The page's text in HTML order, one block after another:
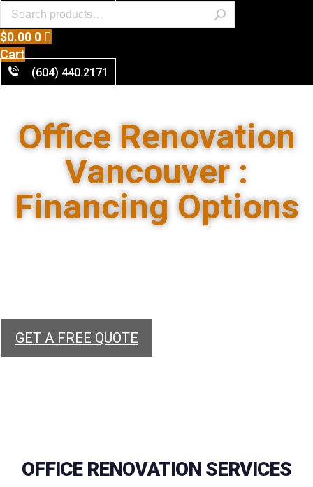
$0.00 0
Cart
(604) 440.2171
Office Renovation
Vancouver :
Financing Options
GET A FREE QUOTE
OFFICE RENOVATION SERVICES